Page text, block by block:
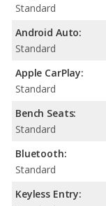
Standard
Android Auto:
Standard
Apple CarPlay:
Standard
Bench Seats:
Standard
Bluetooth:
Standard
Keyless Entry: